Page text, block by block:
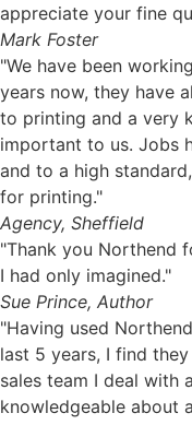
appreciate your fine
Mark Foster
"We have been
years now, they have
to printing and a very
important to us. Jobs
and to a high
for printing."
Agency, Sheffield
"Thank you Northend
I had only imagined."
Sue Prince, Author
"Having used
last 5 years, I find
sales team I deal with
knowledgeable about